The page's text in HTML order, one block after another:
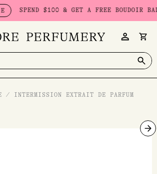
$100 & GET A FREE BOUDOIR BADDIE
/ INTERMISSION EXTRAIT DE PARFUM